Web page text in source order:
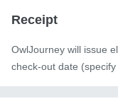
Receipt
OwlJourney will issue
check-out date